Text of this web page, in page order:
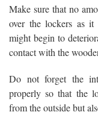
Make sure that no
over the lockers as
might begin to
contact with the
Do not forget the
properly so that the
from the outside but